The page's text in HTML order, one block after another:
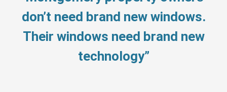
don’t need brand new windows.
Their windows need brand new
technology”